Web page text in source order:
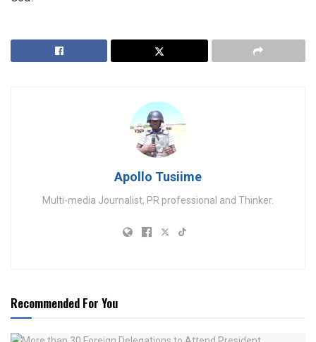
Apollo Tusiime
Multi-media Journalist, PR professional and Thinker.
Recommended For You